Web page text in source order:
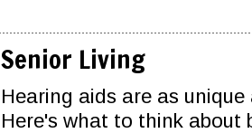
Senior Living
Hearing aids are as
Here's what to think about